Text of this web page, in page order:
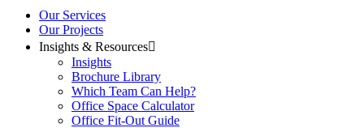
Our Services
Our Projects
Insights & Resources
Insights
Brochure Library
Which Team Can Help?
Office Space Calculator
Office Fit-Out Guide